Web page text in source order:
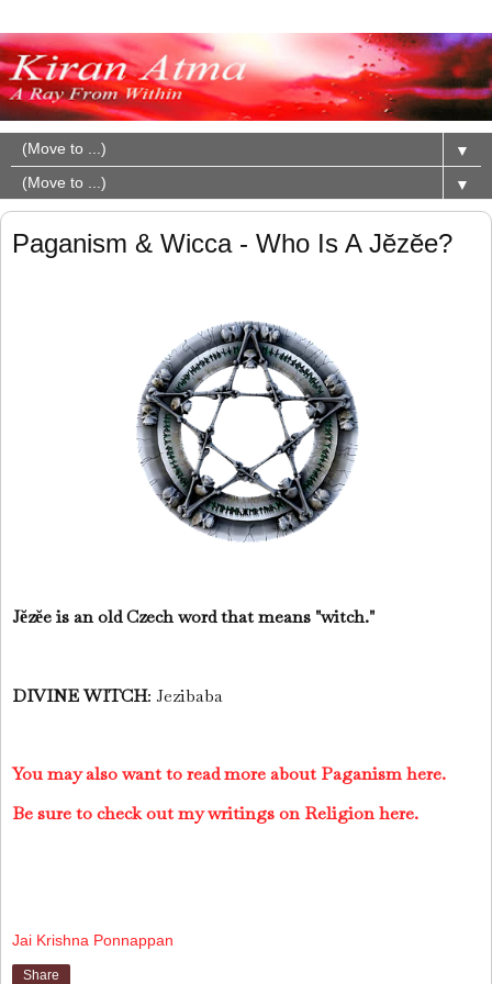
▼
▼
Paganism & Wicca - Who Is A Jĕzĕe?
Jĕzĕe is an old Czech word that means "witch."
DIVINE WITCH: Jezibaba
You may also want to read more about Paganism here.
Be sure to check out my writings on Religion here.
Jai Krishna Ponnappan
Share